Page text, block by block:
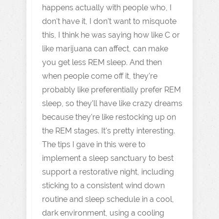
happens actually with people who, I
don't have it, I don't want to misquote
this, I think he was saying how like C or
like marijuana can affect, can make
you get less REM sleep. And then
when people come off it, they're
probably like preferentially prefer REM
sleep, so they'll have like crazy dreams
because they're like restocking up on
the REM stages. It's pretty interesting.
The tips I gave in this were to
implement a sleep sanctuary to best
support a restorative night, including
sticking to a consistent wind down
routine and sleep schedule in a cool,
dark environment, using a cooling